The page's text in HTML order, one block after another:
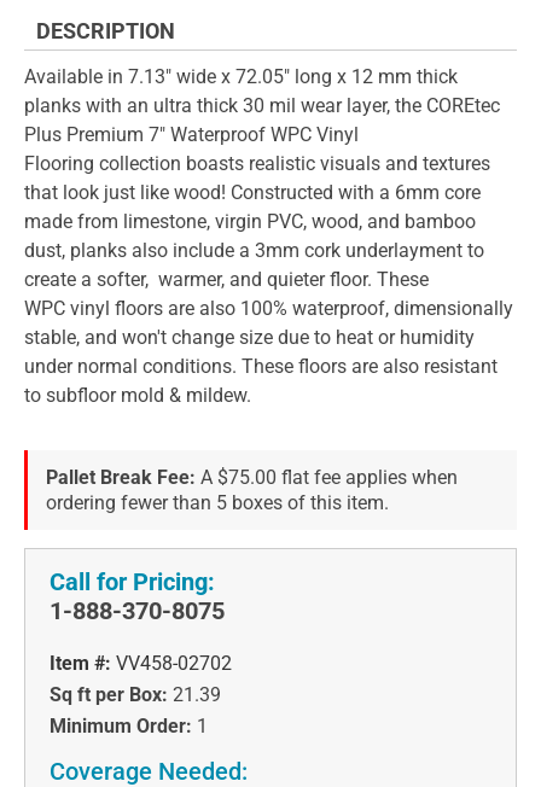
DESCRIPTION
Available in 7.13" wide x 72.05" long x 12 mm thick
planks with an ultra thick 30 mil wear layer, the COREtec
Plus Premium 7" Waterproof WPC Vinyl
Flooring collection boasts realistic visuals and textures
that look just like wood! Constructed with a 6mm core
made from limestone, virgin PVC, wood, and bamboo
dust, planks also include a 3mm cork underlayment to
create a softer, warmer, and quieter floor. These
WPC vinyl floors are also 100% waterproof, dimensionally
stable, and won't change size due to heat or humidity
under normal conditions. These floors are also resistant
to subfloor mold & mildew.
Pallet Break Fee: A $75.00 flat fee applies when
ordering fewer than 5 boxes of this item.
Call for Pricing:
1-888-370-8075
Item #: VV458-02702
Sq ft per Box: 21.39
Minimum Order: 1
Coverage Needed: